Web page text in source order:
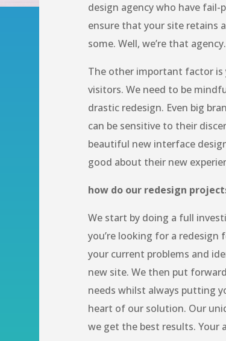
design agency who have fail-
ensure that your site retains
some. Well, we’re that agency.
The other important factor is
visitors. We need to be
drastic redesign. Even big
can be sensitive to their
beautiful new interface
good about their new
how do our redesign
We start by doing a full
you’re looking for a redesign
your current problems and
new site. We then put
needs whilst always putting
heart of our solution. Our
we get the best results. Your